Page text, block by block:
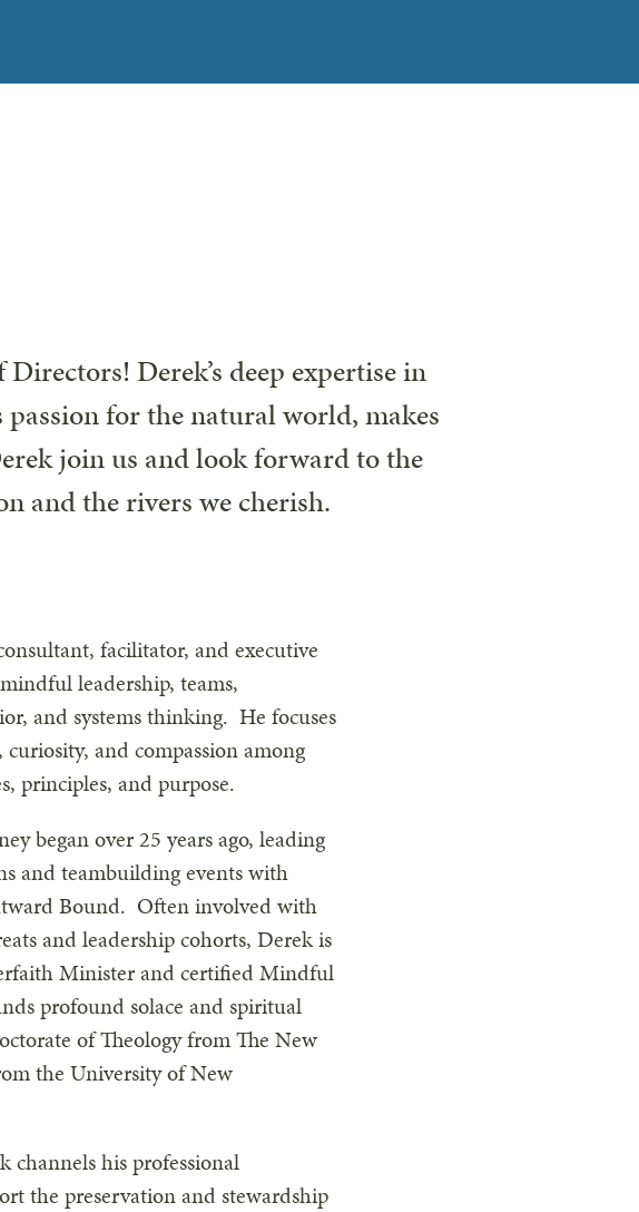
Derek’s deep expertise in
for the natural world, makes
join us and look forward to the
and the rivers we cherish.
consultant, facilitator, and executive
mindful leadership, teams,
and systems thinking. He focuses
curiosity, and compassion among
principles, and purpose.
began over 25 years ago, leading
and teambuilding events with
Bound. Often involved with
and leadership cohorts, Derek is
Minister and certified Mindful
profound solace and spiritual
of Theology from The New
the University of New
channels his professional
the preservation and stewardship